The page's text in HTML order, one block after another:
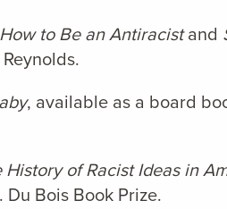
How to Be an Antiracistand
, available as a board
of Racist Ideas in
Bois Book Prize.